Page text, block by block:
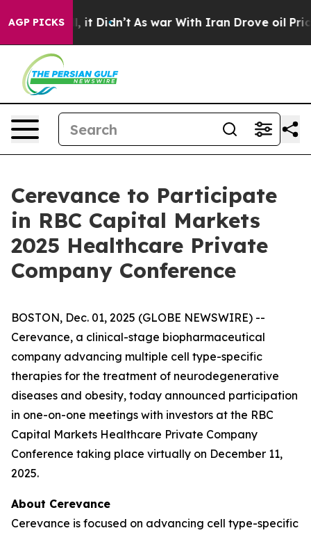
AGP PICKSWell, it Didn’t As war With Iran Drove oil
Cerevance to Participate
in RBC Capital Markets
2025 Healthcare Private
Company Conference
BOSTON, Dec. 01, 2025 (GLOBE NEWSWIRE) --
Cerevance, a clinical-stage biopharmaceutical
company advancing multiple cell type-specific
therapies for the treatment of neurodegenerative
diseases and obesity, today announced participation
in one-on-one meetings with investors at the RBC
Capital Markets Healthcare Private Company
Conference taking place virtually on December 11,
2025.
About Cerevance
Cerevance is focused on advancing cell type-specific